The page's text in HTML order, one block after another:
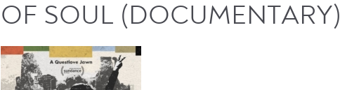
OF SOUL (DOCUMENTARY)